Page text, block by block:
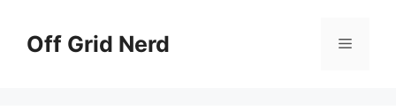
contentOff Grid Nerd Menu